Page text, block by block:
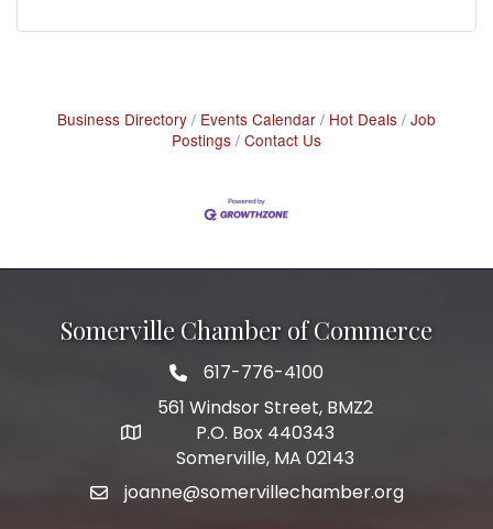
Business Directory Events Calendar Hot Deals Job
Postings Contact Us
Somerville Chamber of Commerce
Telephone
617-776-4100
Address
561 Windsor Street, BMZ2
P.O. Box 440343
Somerville, MA 02143
Emailjoanne@somervillechamber.org